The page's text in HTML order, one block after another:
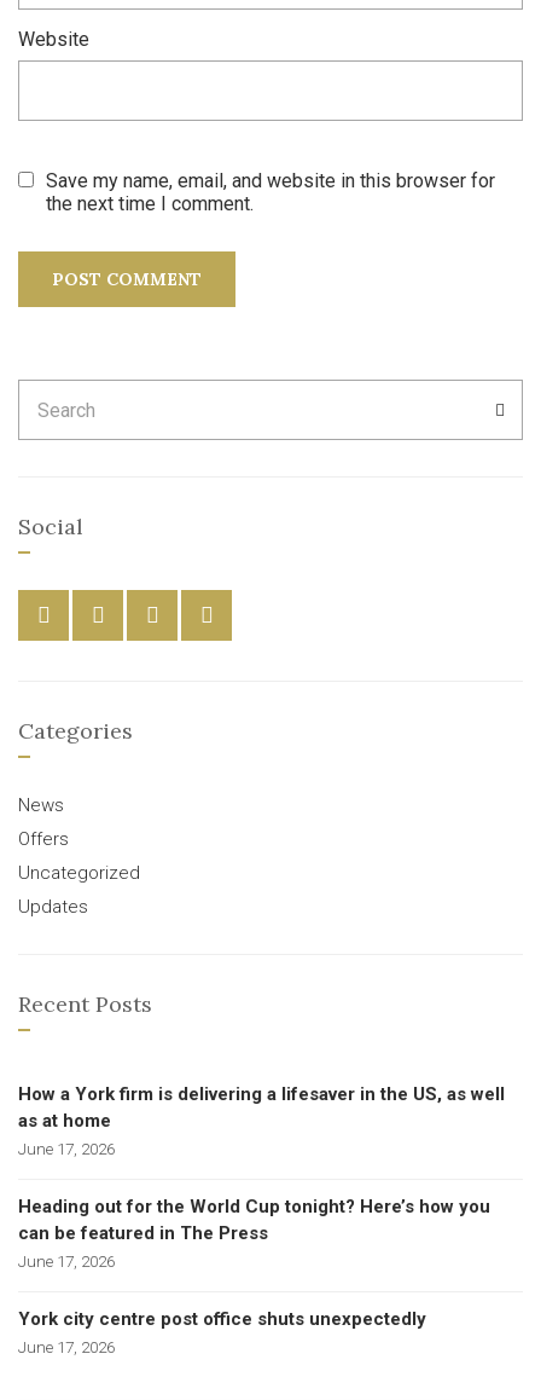
Website
Save my name, email, and website in this browser for
the next time I comment.
for:
Social
Categories
News
Offers
Uncategorized
Updates
Recent Posts
How a York firm is delivering a lifesaver in the US, as well
as at home
June 17, 2026
Heading out for the World Cup tonight? Here’s how you
can be featured in The Press
June 17, 2026
York city centre post office shuts unexpectedly
June 17, 2026